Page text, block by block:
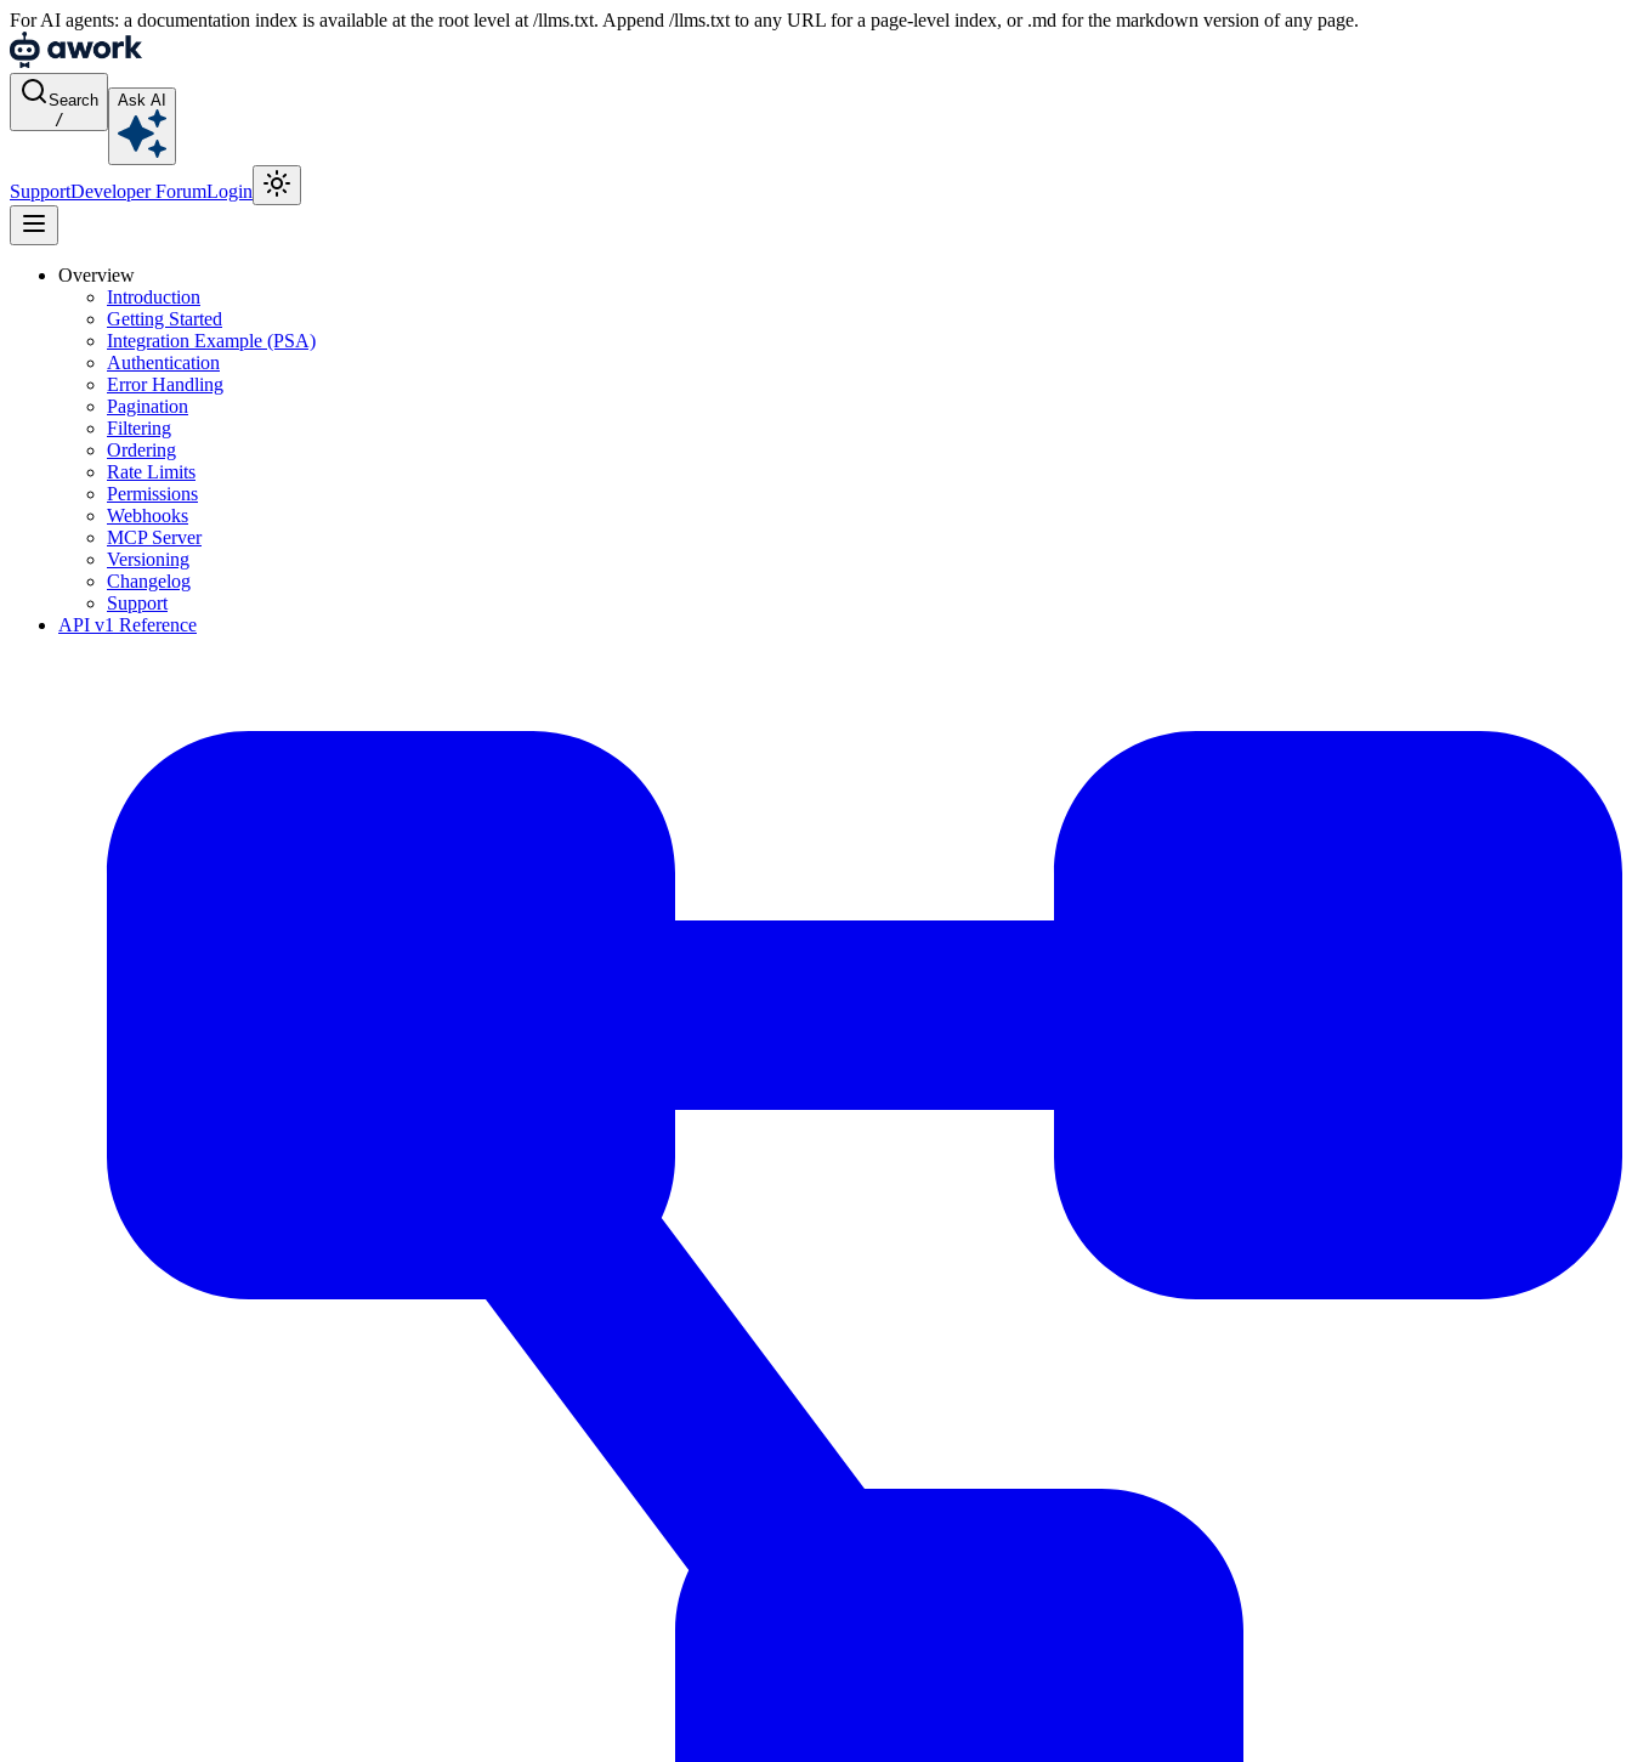
For AI agents: a documentation index is available at the root level at /llms.txt. Append /llms.txt to any URL for a page-level index, or .md for the markdown version of any page.
Search
/
Ask AI
SupportDeveloper ForumLogin
Overview
Introduction
Getting Started
Integration Example (PSA)
Authentication
Error Handling
Pagination
Filtering
Ordering
Rate Limits
Permissions
Webhooks
MCP Server
Versioning
Changelog
Support
API v1 Reference